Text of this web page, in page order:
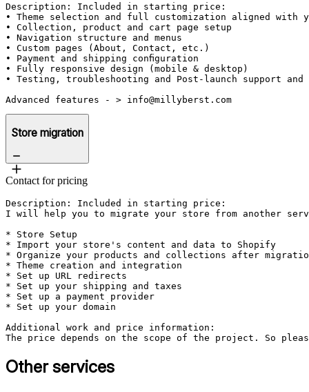
Description: Included in starting price:
• Theme selection and full customization aligned with
• Collection, product and cart page setup
• Navigation structure and menus
• Custom pages (About, Contact, etc.)
• Payment and shipping configuration
• Fully responsive design (mobile & desktop)
• Testing, troubleshooting and Post-launch support and
Advanced features - > info@millyberst.com
Store migration
Contact for pricing
Description: Included in starting price:
I will help you to migrate your store from another
* Store Setup
* Import your store's content and data to Shopify
* Organize your products and collections after
* Theme creation and integration
* Set up URL redirects
* Set up your shipping and taxes
* Set up a payment provider
* Set up your domain
Additional work and price information:
The price depends on the scope of the project. So
Other services